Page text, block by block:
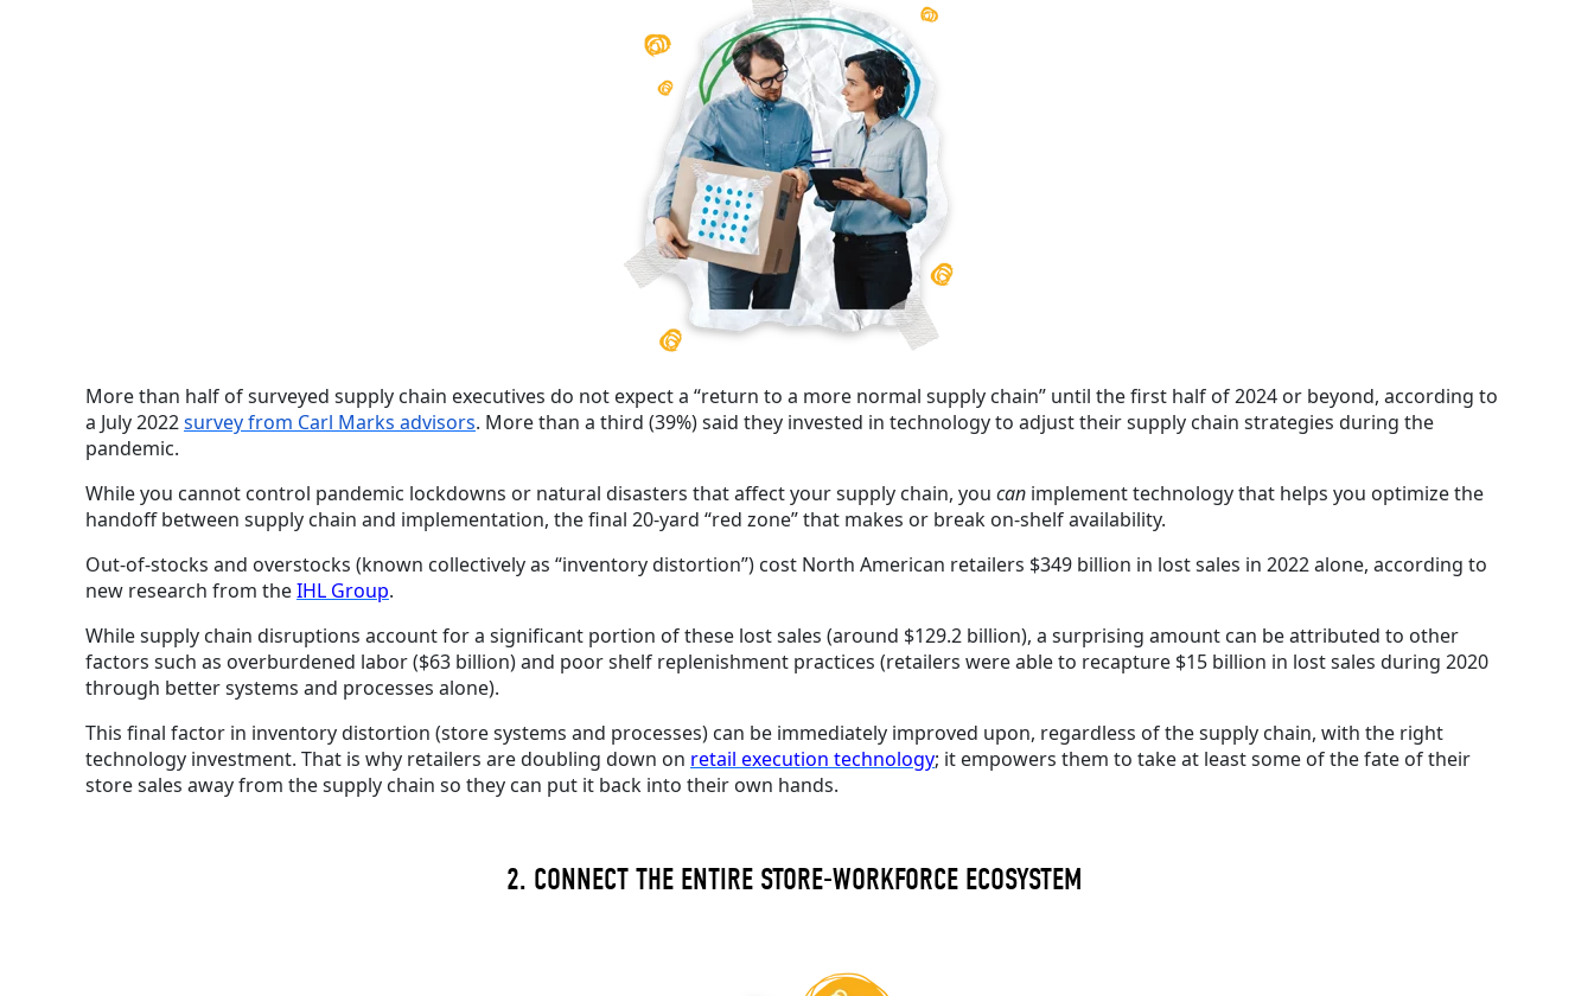
More than half of surveyed supply chain executives do not expect a “return to a more normal supply chain” until the first half of 2024 or beyond, according to
a July 2022survey from Carl Marks advisors. More than a third (39%) said they invested in technology to adjust their supply chain strategies during the
pandemic.
While you cannot control pandemic lockdowns or natural disasters that affect your supply chain, you can implement technology that helps you optimize the
handoff between supply chain and implementation, the final 20-yard “red zone” that makes or break on-shelf availability.
Out-of-stocks and overstocks (known collectively as “inventory distortion”) cost North American retailers $349 billion in lost sales in 2022 alone, according to
new research from theIHL Group.
While supply chain disruptions account for a significant portion of these lost sales (around $129.2 billion), a surprising amount can be attributed to other
factors such as overburdened labor ($63 billion) and poor shelf replenishment practices (retailers were able to recapture $15 billion in lost sales during 2020
through better systems and processes alone).
This final factor in inventory distortion (store systems and processes) can be immediately improved upon, regardless of the supply chain, with the right
technology investment. That is why retailers are doubling down on retail execution technology; it empowers them to take at least some of the fate of their
store sales away from the supply chain so they can put it back into their own hands.
2. CONNECT THE ENTIRE STORE-WORKFORCE ECOSYSTEM